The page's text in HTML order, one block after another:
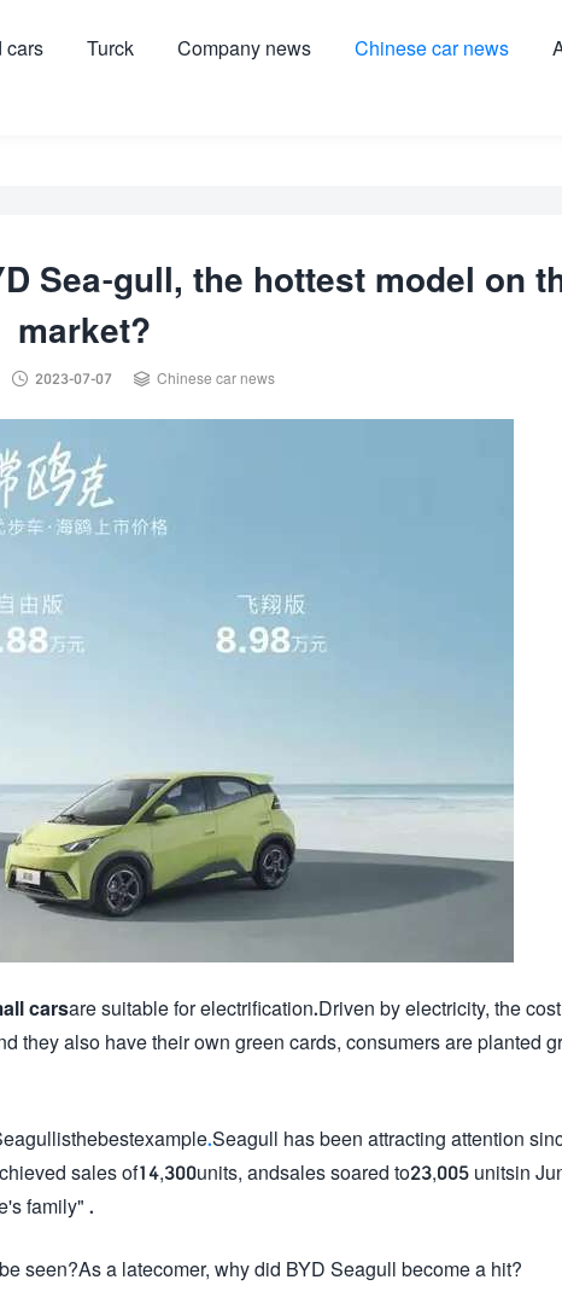
cars Turck Company news Chinese car news
Sea-gull, the hottest model on
market?
 2023-07-07  Chinese car news
carsare suitable for electrification.Driven by electricity, the
they also have their own green cards, consumers are planted
.Seagull has been attracting attention
sales of14,300units, andsales soared to23,005 unitsin
family" .
seen?As a latecomer, why did BYD Seagull become a hit?